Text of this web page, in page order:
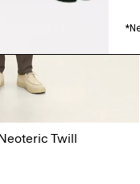
Twill